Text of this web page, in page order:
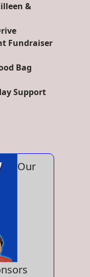
&
Fundraiser
Bag
Support
Our